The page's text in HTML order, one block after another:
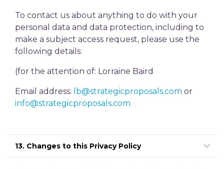
To contact us about anything to do with your
personal data and data protection, including to
make a subject access request, please use the
following details:
(for the attention of: Lorraine Baird
Email address: lb@strategicproposals.com or
info@strategicproposals.com
13. Changes to this Privacy Policy